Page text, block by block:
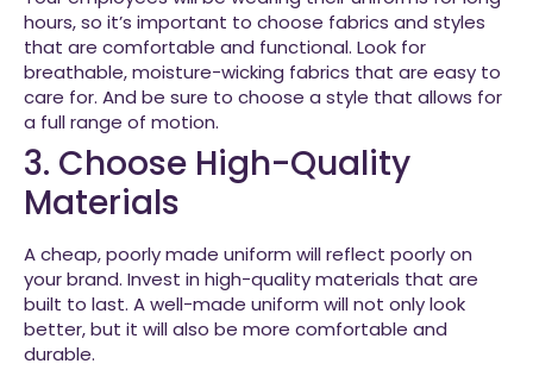
hours, so it’s important to choose fabrics and styles
that are comfortable and functional. Look for
breathable, moisture-wicking fabrics that are easy to
care for. And be sure to choose a style that allows for
a full range of motion.
3. Choose High-Quality
Materials
A cheap, poorly made uniform will reflect poorly on
your brand. Invest in high-quality materials that are
built to last. A well-made uniform will not only look
better, but it will also be more comfortable and
durable.